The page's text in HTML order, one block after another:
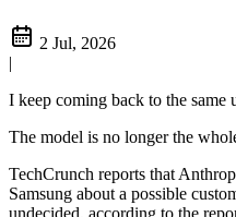
2 Jul, 2026
|
I keep coming back to the same
The model is no longer the
TechCrunch reports that
Samsung about a possible
undecided, according to the